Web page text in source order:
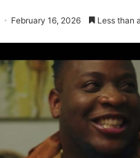
February 16, 2026 Less than